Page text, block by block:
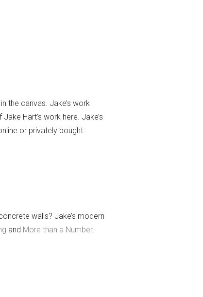
the canvas. Jake’s work
Hart’s work here. Jake’s
or privately bought.
walls? Jake’s modern
and More than a Number.